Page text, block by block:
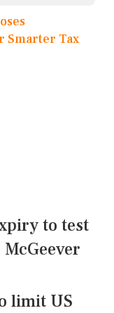
Smarter Tax
to test
limit US